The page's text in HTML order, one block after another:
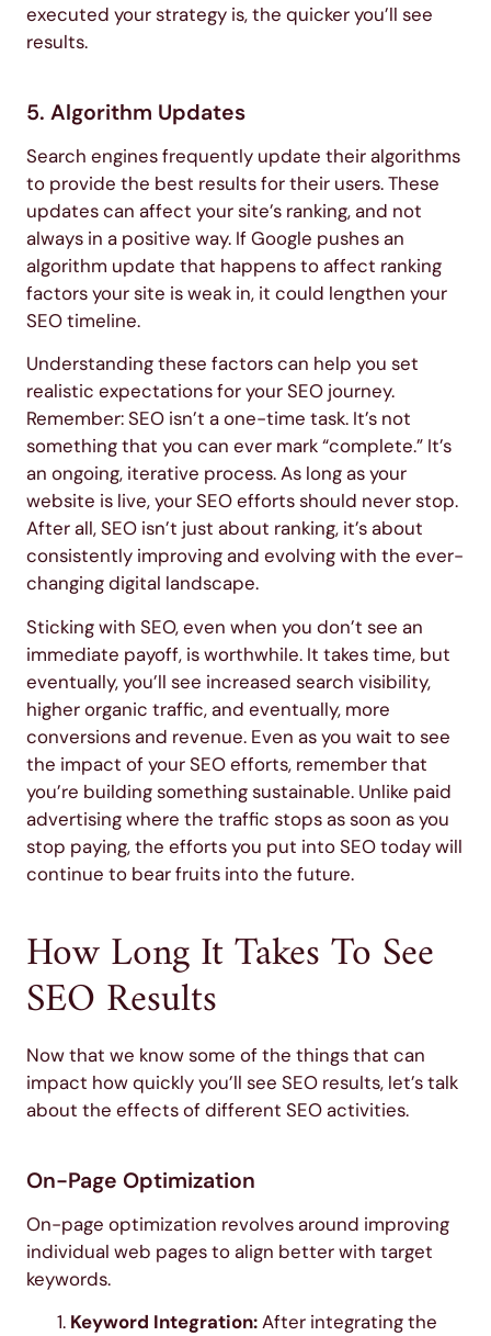
executed your strategy is, the quicker you’ll see
results.
5. Algorithm Updates
Search engines frequently update their algorithms
to provide the best results for their users. These
updates can affect your site’s ranking, and not
always in a positive way. If Google pushes an
algorithm update that happens to affect ranking
factors your site is weak in, it could lengthen your
SEO timeline.
Understanding these factors can help you set
realistic expectations for your SEO journey.
Remember: SEO isn’t a one-time task. It’s not
something that you can ever mark “complete.” It’s
an ongoing, iterative process. As long as your
website is live, your SEO efforts should never stop.
After all, SEO isn’t just about ranking, it’s about
consistently improving and evolving with the ever-
changing digital landscape.
Sticking with SEO, even when you don’t see an
immediate payoff, is worthwhile. It takes time, but
eventually, you’ll see increased search visibility,
higher organic traffic, and eventually, more
conversions and revenue. Even as you wait to see
the impact of your SEO efforts, remember that
you’re building something sustainable. Unlike paid
advertising where the traffic stops as soon as you
stop paying, the efforts you put into SEO today will
continue to bear fruits into the future.
How Long It Takes To See
SEO Results
Now that we know some of the things that can
impact how quickly you’ll see SEO results, let’s talk
about the effects of different SEO activities.
On-Page Optimization
On-page optimization revolves around improving
individual web pages to align better with target
keywords.
Keyword Integration:After integrating the